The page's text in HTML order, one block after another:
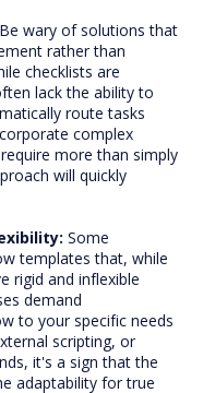
Be wary of solutions that
rather than
checklists are
lack the ability to
route tasks
complex
more than simply
will quickly
Some
templates that, while
rigid and inflexible
demand
to your specific needs
scripting, or
it's a sign that the
adaptability for true